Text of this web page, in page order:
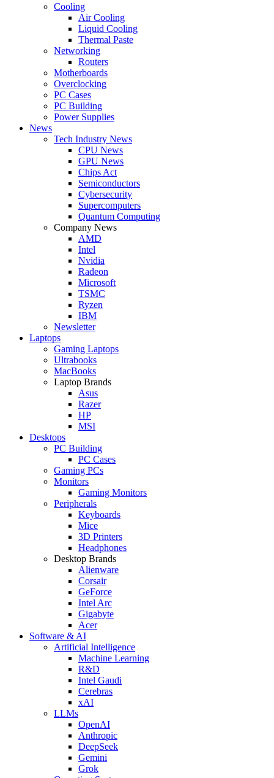
Cooling
Air Cooling
Liquid Cooling
Thermal Paste
Networking
Routers
Motherboards
Overclocking
PC Cases
PC Building
Power Supplies
News
Tech Industry News
CPU News
GPU News
Chips Act
Semiconductors
Cybersecurity
Supercomputers
Quantum Computing
Company News
AMD
Intel
Nvidia
Radeon
Microsoft
TSMC
Ryzen
IBM
Newsletter
Laptops
Gaming Laptops
Ultrabooks
MacBooks
Laptop Brands
Asus
Razer
HP
MSI
Desktops
PC Building
PC Cases
Gaming PCs
Monitors
Gaming Monitors
Peripherals
Keyboards
Mice
3D Printers
Headphones
Desktop Brands
Alienware
Corsair
GeForce
Intel Arc
Gigabyte
Acer
Software & AI
Artificial Intelligence
Machine Learning
R&D
Intel Gaudi
Cerebras
xAI
LLMs
OpenAI
Anthropic
DeepSeek
Gemini
Grok